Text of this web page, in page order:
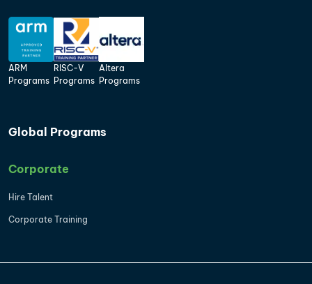
ARM
Programs
RISC-V
Programs
Altera
Programs
Global Programs
Corporate
Hire Talent
Corporate Training